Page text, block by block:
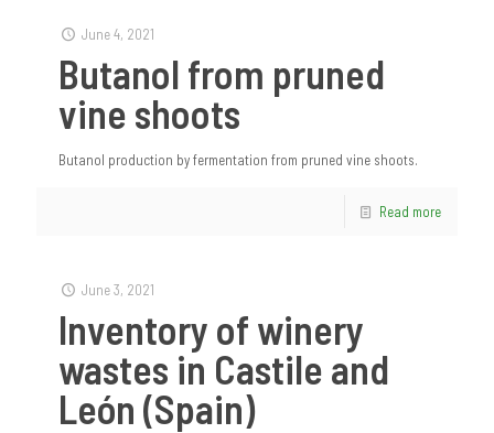
June 4, 2021
Butanol from pruned
vine shoots
Butanol production by fermentation from pruned vine shoots.
Read more
June 3, 2021
Inventory of winery
wastes in Castile and
León (Spain)